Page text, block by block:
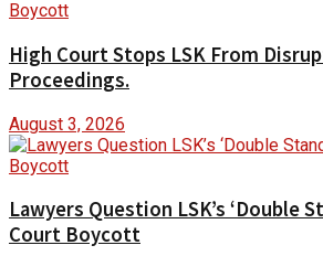
High Court Stops LSK From
Proceedings.
August 3, 2026
Lawyers Question LSK’s ‘Double
Court Boycott